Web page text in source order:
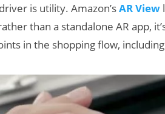
is utility. Amazon’sAR View
than a standalone AR app,
in the shopping flow,